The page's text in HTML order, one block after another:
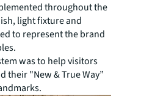
throughout the
light fixture and
to represent the brand
was to help visitors
their "New & True Way”